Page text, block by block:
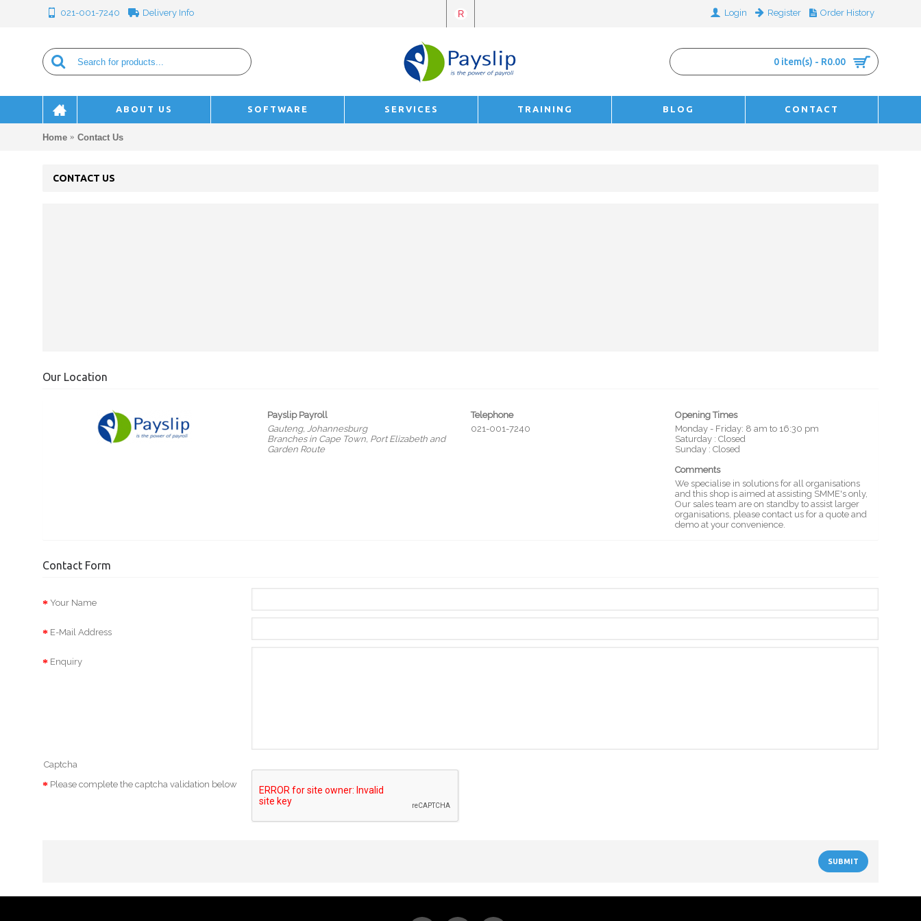
021-001-7240 Delivery Info R Login Register Order History
0 item(s) - R0.00
ABOUT US SOFTWARE SERVICES TRAINING BLOG CONTACT
Home Contact Us
CONTACT US
Our Location
Payslip Payroll
Gauteng, Johannesburg
Branches in Cape Town, Port Elizabeth and
Garden Route
Telephone
021-001-7240
Opening Times
Monday - Friday: 8 am to 16:30 pm
Saturday : Closed
Sunday : Closed
Comments
We specialise in solutions for all organisations
and this shop is aimed at assisting SMME's only,
Our sales team are on standby to assist larger
organisations, please contact us for a quote and
demo at your convenience.
Contact Form
Your Name
E-Mail Address
Enquiry
Captcha
Please complete the captcha validation below